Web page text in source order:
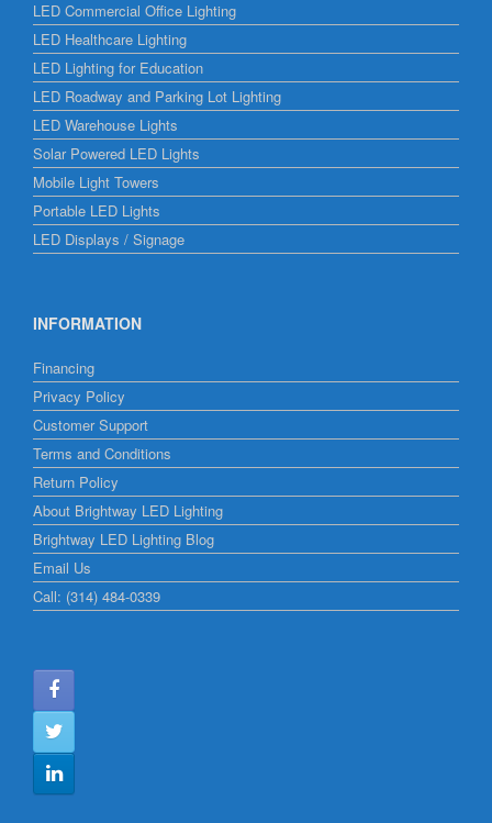
LED Commercial Office Lighting
LED Healthcare Lighting
LED Lighting for Education
LED Roadway and Parking Lot Lighting
LED Warehouse Lights
Solar Powered LED Lights
Mobile Light Towers
Portable LED Lights
LED Displays / Signage
INFORMATION
Financing
Privacy Policy
Customer Support
Terms and Conditions
Return Policy
About Brightway LED Lighting
Brightway LED Lighting Blog
Email Us
Call: (314) 484-0339